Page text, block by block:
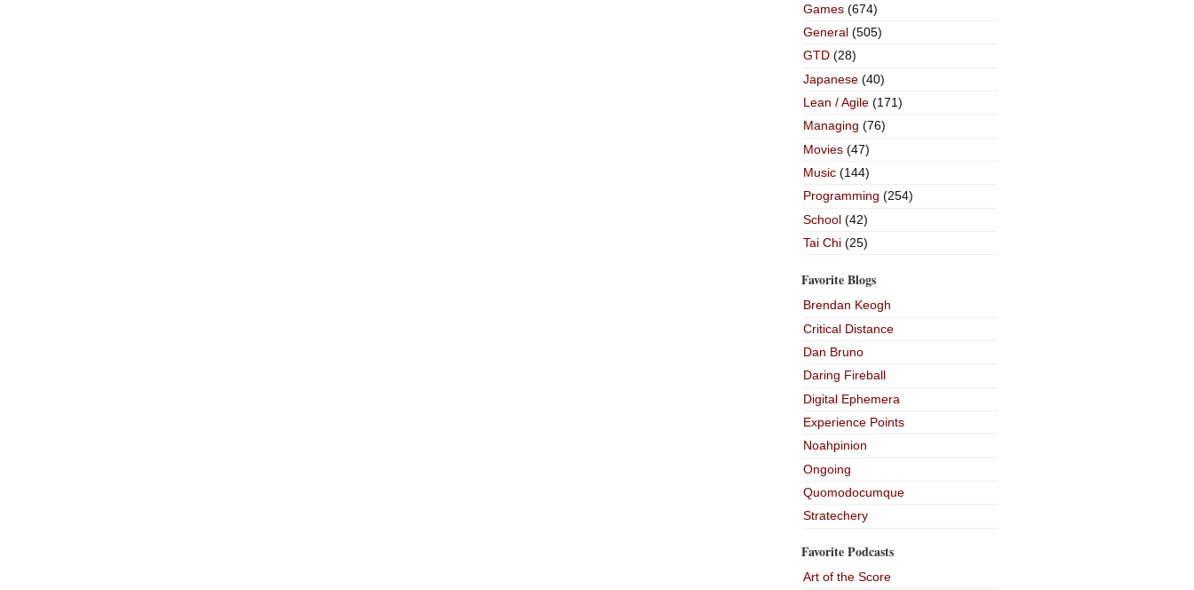
Games(674)
General(505)
GTD(28)
Japanese(40)
Lean / Agile(171)
Managing (76)
Movies(47)
Music(144)
Programming (254)
School(42)
Tai Chi(25)
Favorite Blogs
Brendan Keogh
Critical Distance
Dan Bruno
Daring Fireball
Digital Ephemera
Experience Points
Noahpinion
Ongoing
Quomodocumque
Stratechery
Favorite Podcasts
Art of the Score